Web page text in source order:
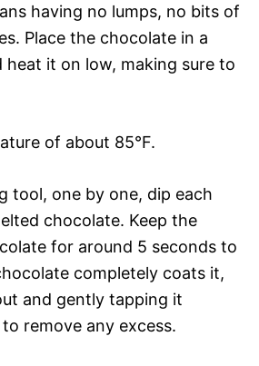
having no lumps, no bits of
Place the chocolate in a
heat it on low, making sure to
of about 85°F.
tool, one by one, dip each
chocolate. Keep the
for around 5 seconds to
completely coats it,
and gently tapping it
remove any excess.